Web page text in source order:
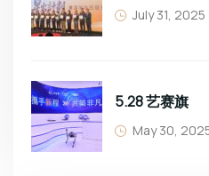
July 31, 2025
5.28 艺赛旗
May 30,